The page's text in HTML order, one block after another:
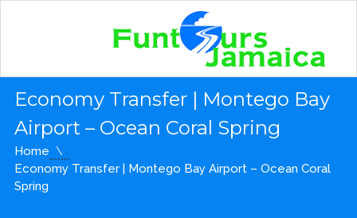
Economy Transfer | Montego Bay
Airport – Ocean Coral Spring
Home
Economy Transfer | Montego Bay Airport – Ocean Coral
Spring